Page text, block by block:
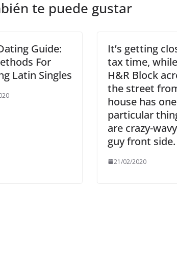
te puede gustar
Guide:
For
Latin Singles
It’s getting
tax time,
H&R Block
the street
house has one
particular
are crazy-
guy front side.
21/02/2020